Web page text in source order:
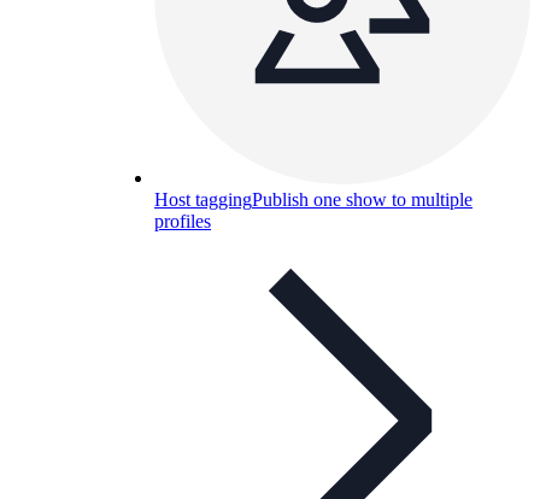
Host taggingPublish one show to multiple
profiles